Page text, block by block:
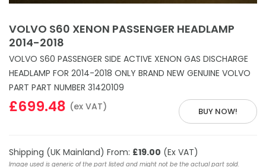
VOLVO S60 XENON PASSENGER HEADLAMP
2014-2018
VOLVO S60 PASSENGER SIDE ACTIVE XENON GAS DISCHARGE
HEADLAMP FOR 2014-2018 ONLY BRAND NEW GENUINE VOLVO
PART PART NUMBER 31420109
BUY NOW!
£699.48 (ex VAT)
Shipping (UK Mainland) From: £19.00 (Ex VAT)
Image used is generic of the part listed and might not be the actual part sold.